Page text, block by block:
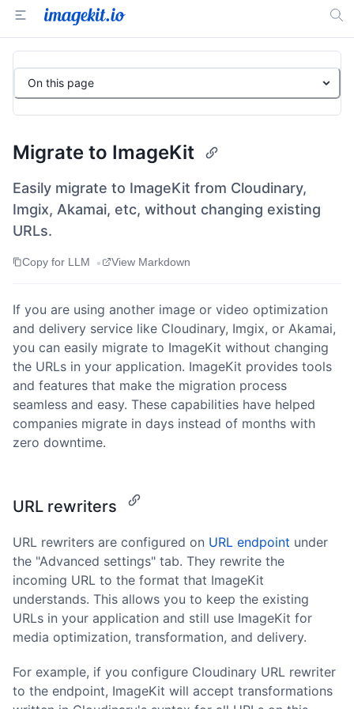
On this page
Migrate to ImageKit
Easily migrate to ImageKit from Cloudinary,
Imgix, Akamai, etc, without changing existing
URLs.
Copy for LLM • View Markdown
If you are using another image or video optimization
and delivery service like Cloudinary, Imgix, or Akamai,
you can easily migrate to ImageKit without changing
the URLs in your application. ImageKit provides tools
and features that make the migration process
seamless and easy. These capabilities have helped
companies migrate in days instead of months with
zero downtime.
URL rewriters
URL rewriters are configured on URL endpoint under
the "Advanced settings" tab. They rewrite the
incoming URL to the format that ImageKit
understands. This allows you to keep the existing
URLs in your application and still use ImageKit for
media optimization, transformation, and delivery.
For example, if you configure Cloudinary URL rewriter
to the endpoint, ImageKit will accept transformations